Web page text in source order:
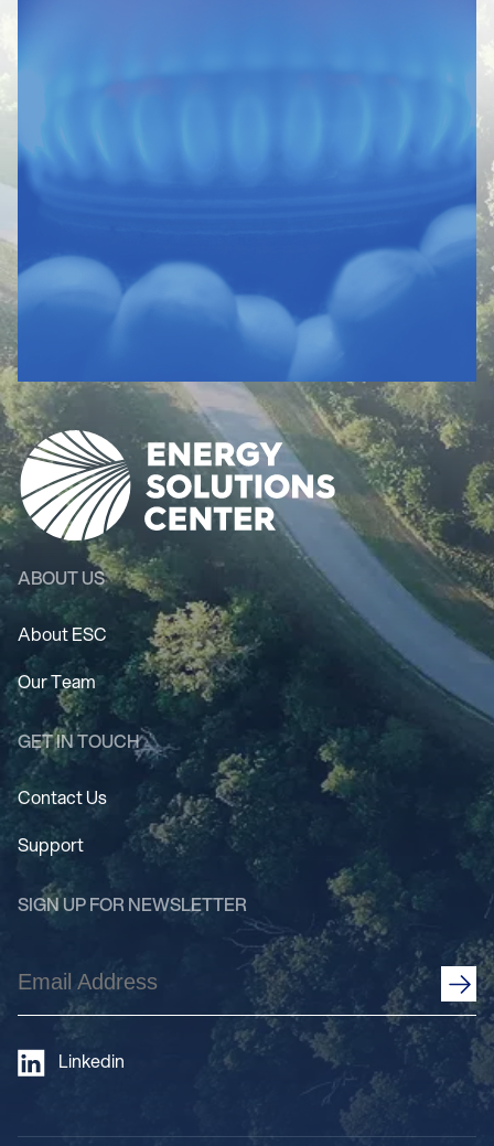
ABOUT US
About ESC
Our Team
GET IN TOUCH
Contact Us
Support
SIGN UP FOR NEWSLETTER
Email
Address
Linkedin